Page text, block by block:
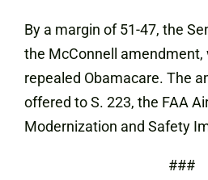
By a margin of 51-47, the
the McConnell amendment,
repealed Obamacare. The
offered to S. 223, the FAA
Modernization and Safety
###